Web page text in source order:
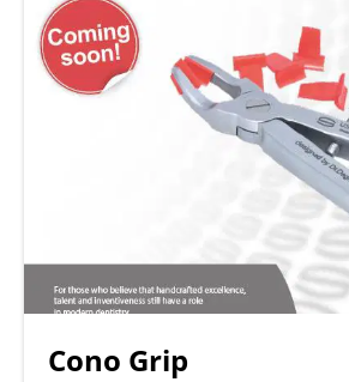
Cono Grip